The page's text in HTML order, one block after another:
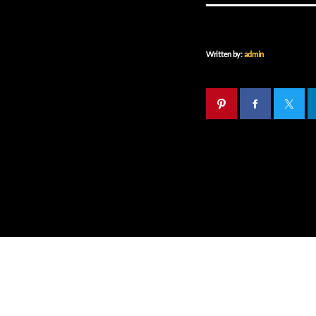
Written by:admin